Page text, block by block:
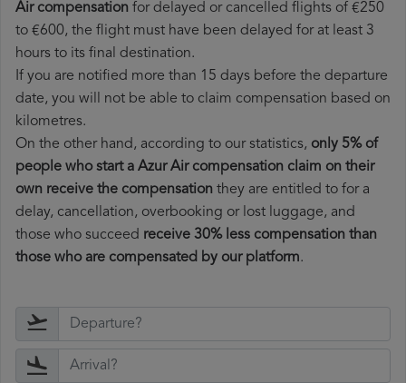
Air compensation for delayed or cancelled flights of €250
to €600, the flight must have been delayed for at least 3
hours to its final destination.
If you are notified more than 15 days before the departure
date, you will not be able to claim compensation based on
kilometres.
On the other hand, according to our statistics, only 5% of
people who start a Azur Air compensation claim on their
own receive the compensation they are entitled to for a
delay, cancellation, overbooking or lost luggage, and
those who succeed receive 30% less compensation than
those who are compensated by our platform.